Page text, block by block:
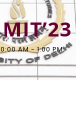
AM- 1:00 PM